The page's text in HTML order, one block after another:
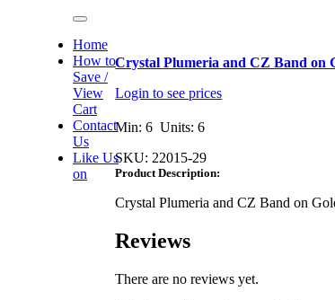
Crystal Plumeria and CZ Band on
Login to see prices
Min: 6 Units: 6
SKU: 22015-29
Product Description:
Crystal Plumeria and CZ Band on
Reviews
There are no reviews yet.
Toggle
Navigation
Home
How to
Save /
View
Cart
Contact
Us
Like Us
on